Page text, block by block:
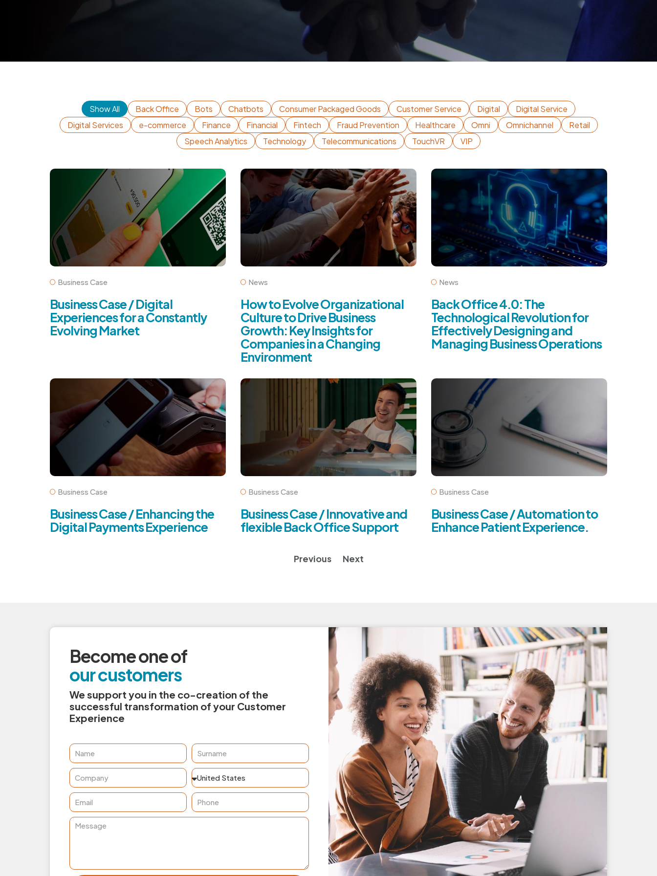
Back Office Bots Chatbots Consumer Packaged Goods Customer Service Digital
Digital Service
Digital Services
e-commerce Finance Financial Fintech Fraud Prevention Healthcare Omni Omnichannel
Retail
Speech Analytics
Technology Telecommunications TouchVR VIP
Show All
Business Case
Business Case / Digital
Experiences for a Constantly
Evolving Market
News
How to Evolve Organizational
Culture to Drive Business
Growth: Key Insights for
Companies in a Changing
Environment
News
Back Office 4.0: The
Technological Revolution for
Effectively Designing and
Managing Business Operations
Business Case
Business Case / Enhancing the
Digital Payments Experience
Business Case
Business Case / Innovative and
flexible Back Office Support
Business Case
Business Case / Automation to
Enhance Patient Experience.
Previous Next
Become one of
our customers
We support you in the co-creation of the
successful transformation of your Customer
Experience